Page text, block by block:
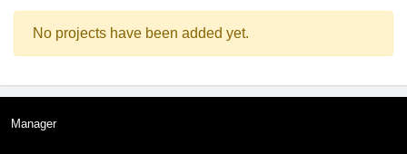
No projects have been added yet.
Manager